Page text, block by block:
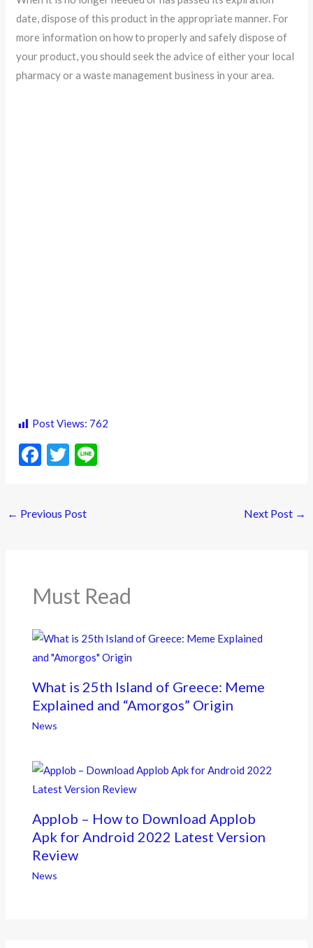
date, dispose of this product in the appropriate manner. For
more information on how to properly and safely dispose of
your product, you should seek the advice of either your local
pharmacy or a waste management business in your area.
Post Views: 762
F
b
k
T
er
← Previous Post Next Post →
Must Read
What is 25th Island of Greece: Meme
Explained and “Amorgos” Origin
News
Applob – How to Download Applob
Apk for Android 2022 Latest Version
Review
News